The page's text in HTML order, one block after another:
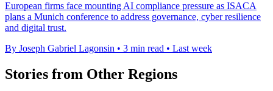
European firms face mounting AI compliance pressure as ISACA
plans a Munich conference to address governance, cyber resilience
and digital trust.
By Joseph Gabriel Lagonsin • 3 min read • Last week
Stories from Other Regions